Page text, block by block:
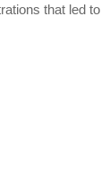
that led to